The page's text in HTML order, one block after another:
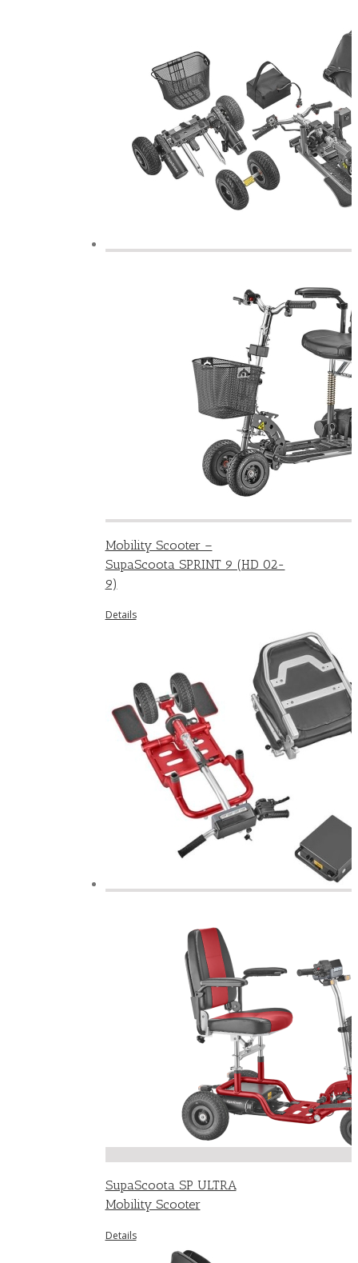
Mobility Scooter –
SupaScoota SPRINT 9 (HD 02-
9)
Details
SupaScoota SP ULTRA
Mobility Scooter
Details